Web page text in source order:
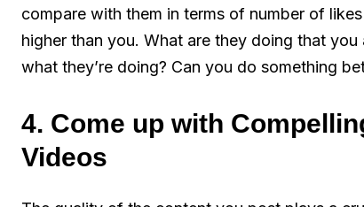
compare with them in terms of number of
higher than you. What are they doing that
what they’re doing? Can you do something
4. Come up with
Videos